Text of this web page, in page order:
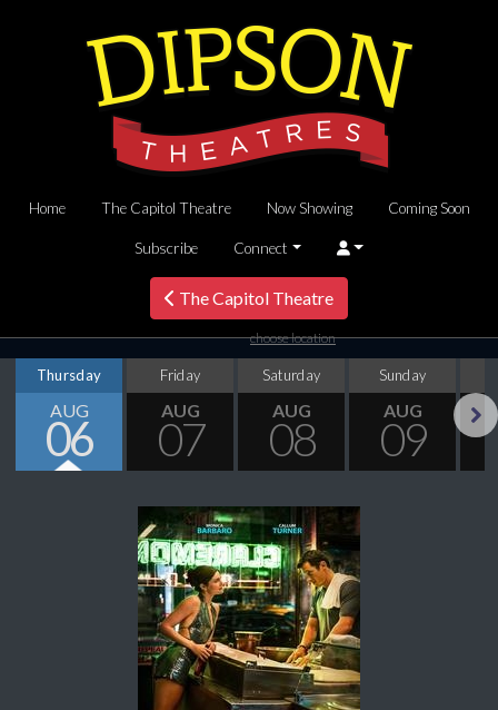
Home The Capitol Theatre Now Showing Coming Soon
Subscribe Connect
The Capitol Theatre
choose location
Thursday
AUG
06
Friday
AUG
07
Saturday
AUG
08
Sunday
AUG
09